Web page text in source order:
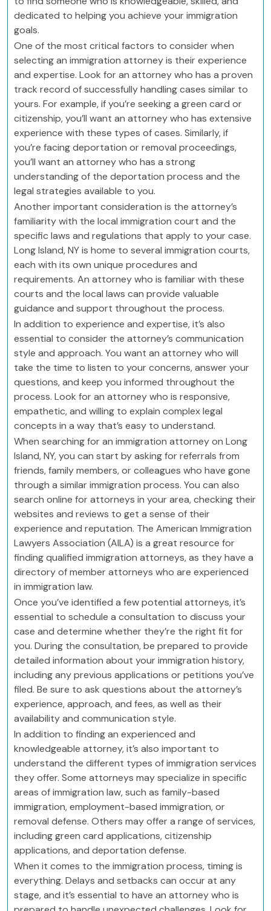
dedicated to helping you achieve your immigration
goals.
One of the most critical factors to consider when
selecting an immigration attorney is their experience
and expertise. Look for an attorney who has a proven
track record of successfully handling cases similar to
yours. For example, if you’re seeking a green card or
citizenship, you’ll want an attorney who has extensive
experience with these types of cases. Similarly, if
you’re facing deportation or removal proceedings,
you’ll want an attorney who has a strong
understanding of the deportation process and the
legal strategies available to you.
Another important consideration is the attorney’s
familiarity with the local immigration court and the
specific laws and regulations that apply to your case.
Long Island, NY is home to several immigration courts,
each with its own unique procedures and
requirements. An attorney who is familiar with these
courts and the local laws can provide valuable
guidance and support throughout the process.
In addition to experience and expertise, it’s also
essential to consider the attorney’s communication
style and approach. You want an attorney who will
take the time to listen to your concerns, answer your
questions, and keep you informed throughout the
process. Look for an attorney who is responsive,
empathetic, and willing to explain complex legal
concepts in a way that’s easy to understand.
When searching for an immigration attorney on Long
Island, NY, you can start by asking for referrals from
friends, family members, or colleagues who have gone
through a similar immigration process. You can also
search online for attorneys in your area, checking their
websites and reviews to get a sense of their
experience and reputation. The American Immigration
Lawyers Association (AILA) is a great resource for
finding qualified immigration attorneys, as they have a
directory of member attorneys who are experienced
in immigration law.
Once you’ve identified a few potential attorneys, it’s
essential to schedule a consultation to discuss your
case and determine whether they’re the right fit for
you. During the consultation, be prepared to provide
detailed information about your immigration history,
including any previous applications or petitions you’ve
filed. Be sure to ask questions about the attorney’s
experience, approach, and fees, as well as their
availability and communication style.
In addition to finding an experienced and
knowledgeable attorney, it’s also important to
understand the different types of immigration services
they offer. Some attorneys may specialize in specific
areas of immigration law, such as family-based
immigration, employment-based immigration, or
removal defense. Others may offer a range of services,
including green card applications, citizenship
applications, and deportation defense.
When it comes to the immigration process, timing is
everything. Delays and setbacks can occur at any
stage, and it’s essential to have an attorney who is